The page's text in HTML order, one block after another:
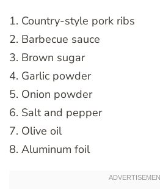
1. Country-style pork ribs
2. Barbecue sauce
3. Brown sugar
4. Garlic powder
5. Onion powder
6. Salt and pepper
7. Olive oil
8. Aluminum foil